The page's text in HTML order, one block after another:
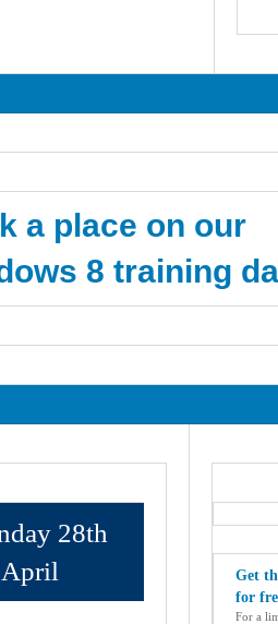
a place on our
8 training
28th
April
Get
for
For a